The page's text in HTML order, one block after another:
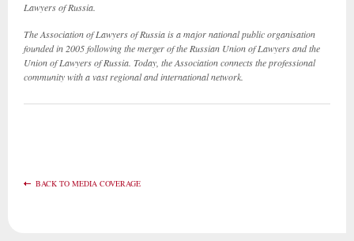
Lawyers of Russia.
The Association of Lawyers of Russia is a major national public organisation
founded in 2005 following the merger of the Russian Union of Lawyers and the
Union of Lawyers of Russia. Today, the Association connects the professional
community with a vast regional and international network.
BACK TO MEDIA COVERAGE